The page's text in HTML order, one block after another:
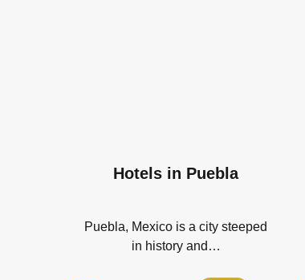
Hotels in Puebla
Puebla, Mexico is a city steeped
in history and…